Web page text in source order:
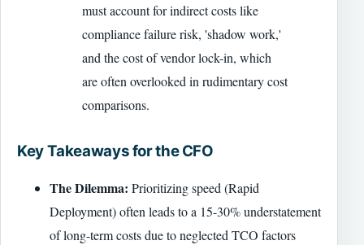
must account for indirect costs like
compliance failure risk, 'shadow work,'
and the cost of vendor lock-in, which
are often overlooked in rudimentary cost
comparisons.
Key Takeaways for the CFO
The Dilemma: Prioritizing speed (Rapid
Deployment) often leads to a 15-30% understatement
of long-term costs due to neglected TCO factors